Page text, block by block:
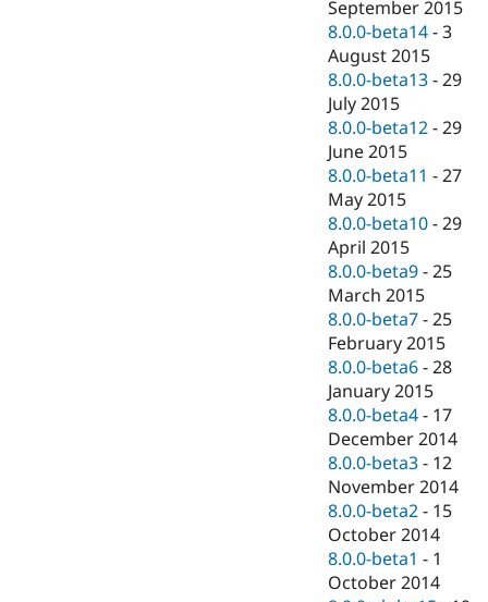
September 2015
8.0.0-beta14 -3
August 2015
8.0.0-beta13 -29
July 2015
8.0.0-beta12 -29
June 2015
8.0.0-beta11 -27
May 2015
8.0.0-beta10 -29
April 2015
8.0.0-beta9 -25
March 2015
8.0.0-beta7 -25
February 2015
8.0.0-beta6 -28
January 2015
8.0.0-beta4 - 17
December 2014
8.0.0-beta3 - 12
November 2014
8.0.0-beta2 - 15
October 2014
8.0.0-beta1 - 1
October 2014